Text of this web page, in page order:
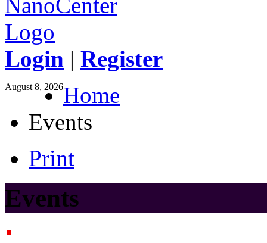
Login | Register
August 8, 2026Home
Events
Print
Events